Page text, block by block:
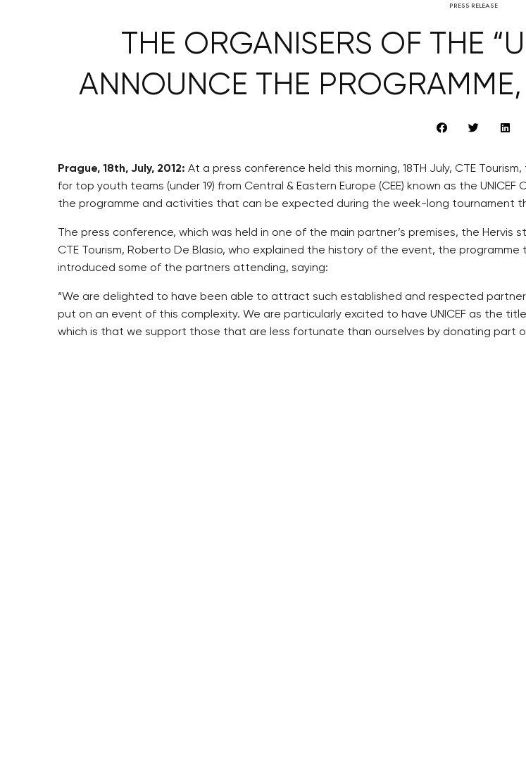
PRESS RELEASE
THE ORGANISERS OF THE
ANNOUNCE THE
Prague, 18th, July, 2012: At a press conference held this morning, 18TH July, CTE
for top youth teams (under 19) from Central & Eastern Europe (CEE) known as the
the programme and activities that can be expected during the week-long tournament
The press conference, which was held in one of the main partner’s premises, the Hervis
CTE Tourism, Roberto De Blasio, who explained the history of the event, the
introduced some of the partners attending, saying:
“We are delighted to have been able to attract such established and respected
put on an event of this complexity. We are particularly excited to have UNICEF as the
which is that we support those that are less fortunate than ourselves by donating part